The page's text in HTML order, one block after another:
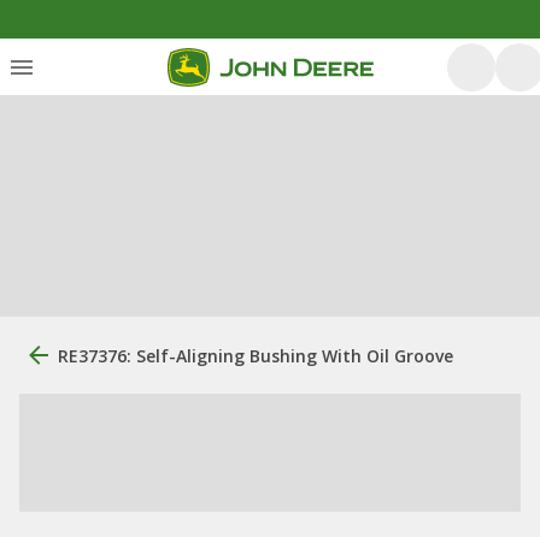
RE37376: Self-Aligning Bushing With Oil Groove